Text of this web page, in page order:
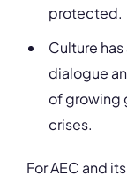
protected.
Culture
dialogue
of growing
crises.
For AEC and